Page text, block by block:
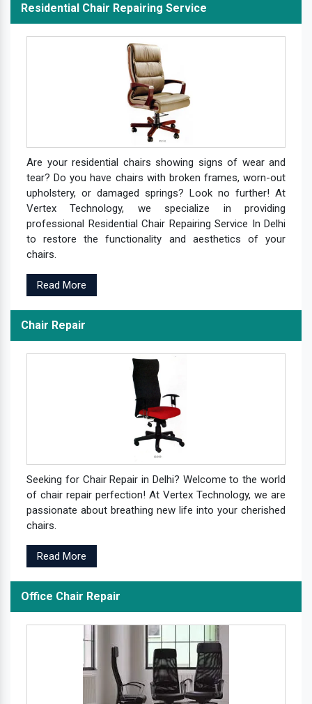
Residential Chair Repairing Service
Are your residential chairs showing signs of wear and
tear? Do you have chairs with broken frames, worn-out
upholstery, or damaged springs? Look no further! At
Vertex Technology, we specialize in providing
professional Residential Chair Repairing Service In Delhi
to restore the functionality and aesthetics of your
chairs.
Read More
Chair Repair
Seeking for Chair Repair in Delhi? Welcome to the world
of chair repair perfection! At Vertex Technology, we are
passionate about breathing new life into your cherished
chairs.
Read More
Office Chair Repair